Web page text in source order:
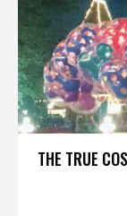
THE TRUE